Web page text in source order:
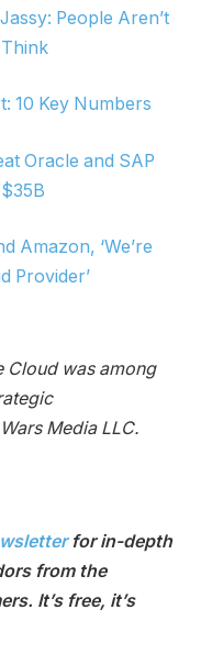
People Aren’t
10 Key Numbers
Oracle and SAP
Amazon, ‘We’re
Provider’
Cloud was among
Media LLC.
for in-depth
from the
It’s free, it’s